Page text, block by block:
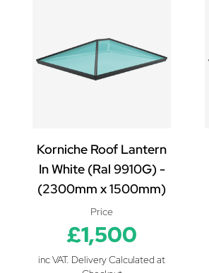
Korniche Roof Lantern
In White (Ral 9910G) -
(2300mm x 1500mm)
Price
£1,500
inc VAT. Delivery Calculated at